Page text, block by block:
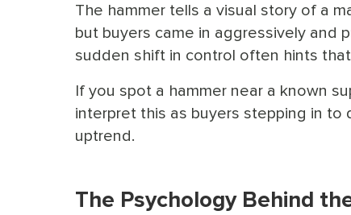
The hammer tells a visual story of a
but buyers came in aggressively and
sudden shift in control often hints
If you spot a hammer near a known
interpret this as buyers stepping in
uptrend.
The Psychology Behind